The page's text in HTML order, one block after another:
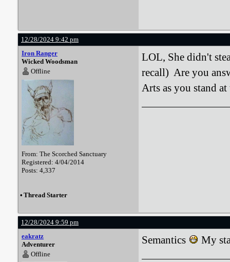
12/28/2024 9:42 pm
Iron Ranger
Wicked Woodsman
Offline
From: The Scorched Sanctuary
Registered: 4/04/2014
Posts: 4,337
LOL, She didn't
recall) Are you
Arts as you stand
• Thread Starter
12/28/2024 9:59 pm
eakratz
Adventurer
Offline
Semantics My